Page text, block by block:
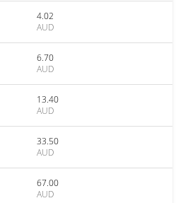
4.02
AUD
6.70
AUD
13.40
AUD
33.50
AUD
67.00
AUD